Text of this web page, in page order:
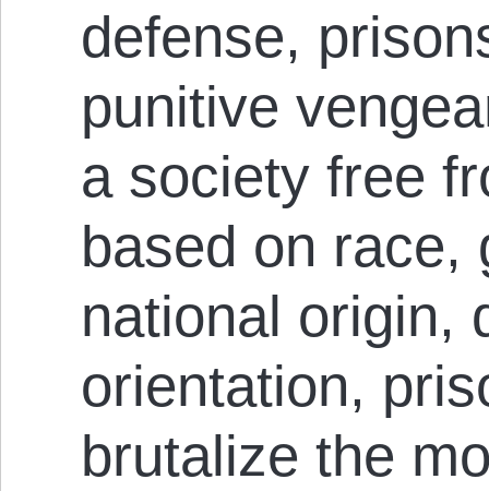
defense,
punitive
a society free
based on race,
national origin,
orientation,
brutalize the